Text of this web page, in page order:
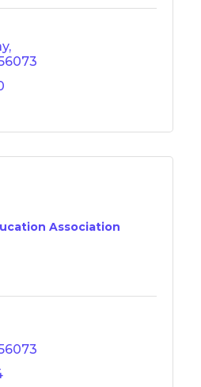
Association